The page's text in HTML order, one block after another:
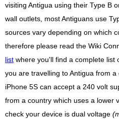
visiting Antigua using their Type B
wall outlets, most Antiguans use
sources vary depending on which
therefore please read the Wiki
list where you'll find a complete list
you are travelling to Antigua from
iPhone 5S can accept a 240 volt
from a country which uses a lower
check your device is dual voltage